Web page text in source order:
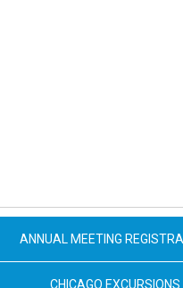
ANNUAL MEETING
CHICAGO EXCURSIONS